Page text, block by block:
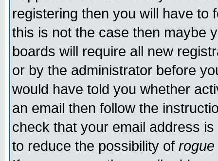
registering then you will have to
this is not the case then maybe
boards will require all new
or by the administrator before
would have told you whether
an email then follow the
check that your email address
to reduce the possibility of rogue